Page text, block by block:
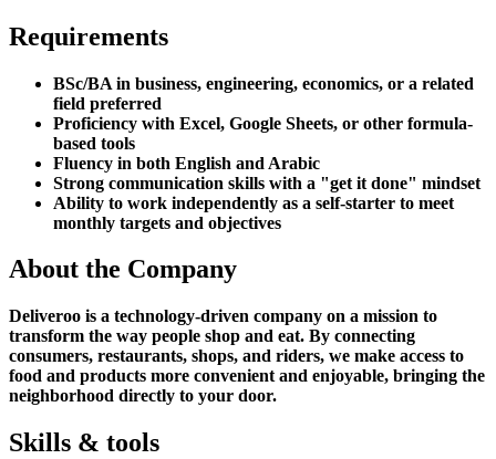
Requirements
BSc/BA in business, engineering, economics, or a related
field preferred
Proficiency with Excel, Google Sheets, or other formula-
based tools
Fluency in both English and Arabic
Strong communication skills with a "get it done" mindset
Ability to work independently as a self-starter to meet
monthly targets and objectives
About the Company
Deliveroo is a technology-driven company on a mission to
transform the way people shop and eat. By connecting
consumers, restaurants, shops, and riders, we make access to
food and products more convenient and enjoyable, bringing the
neighborhood directly to your door.
Skills & tools